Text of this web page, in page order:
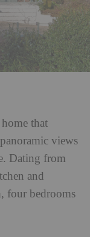
that
views
Dating from
and
four bedrooms